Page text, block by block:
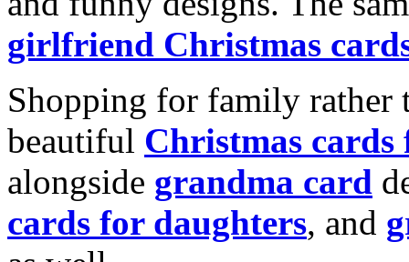
girlfriend Christmas
Shopping for family rather
beautiful Christmas cards
alongside grandma card
cards for daughters, and